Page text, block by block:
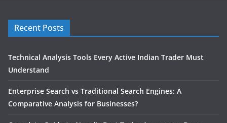
Recent Posts
Technical Analysis Tools Every Active Indian Trader Must
Understand
Enterprise Search vs Traditional Search Engines: A
Comparative Analysis for Businesses?